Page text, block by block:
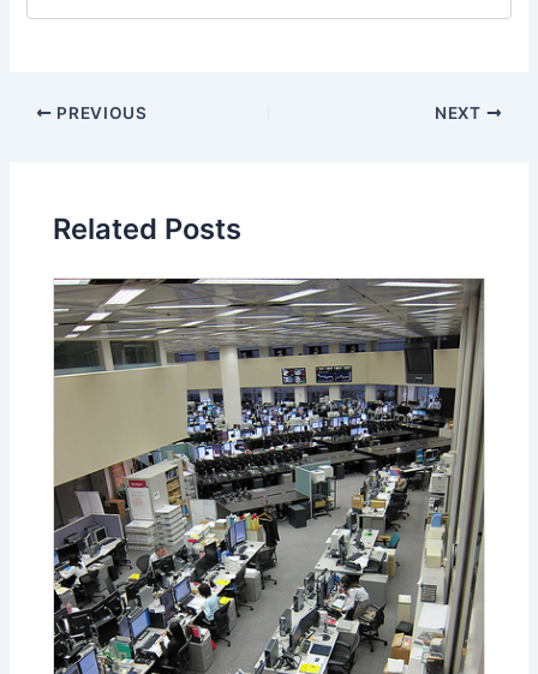
PREVIOUS NEXT
Related Posts